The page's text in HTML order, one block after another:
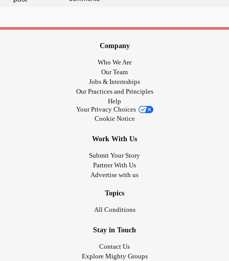
Company
Who We Are
Our Team
Jobs & Internships
Our Practices and Principles
Help
Your Privacy Choices
Cookie Notice
Work With Us
Submit Your Story
Partner With Us
Advertise with us
Topics
All Conditions
Stay in Touch
Contact Us
Explore Mighty Groups